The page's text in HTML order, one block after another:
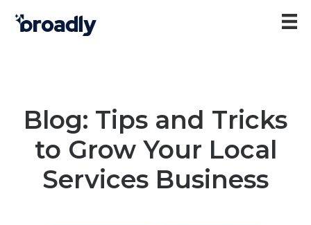
Blog: Tips and Tricks
to Grow Your Local
Services Business